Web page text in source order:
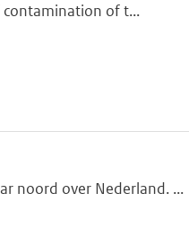
of t...
noord over Nederland. ...